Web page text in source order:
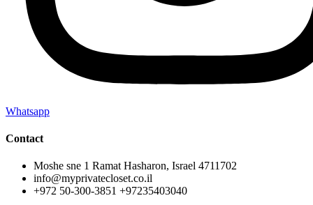
Whatsapp
Contact
Moshe sne 1 Ramat Hasharon, Israel 4711702
info@myprivatecloset.co.il
+972 50-300-3851 +97235403040